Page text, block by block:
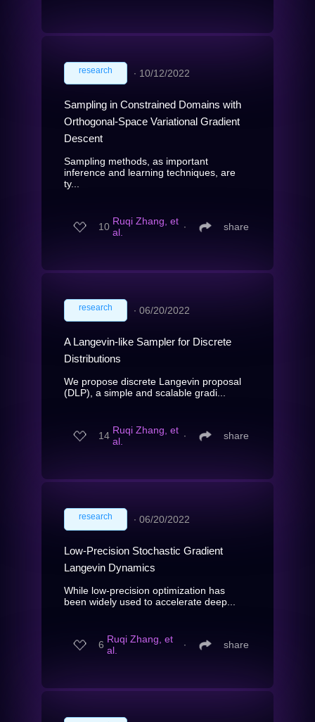
research ∙ 10/12/2022
Sampling in Constrained Domains with
Orthogonal-Space Variational Gradient
Descent
Sampling methods, as important
inference and learning techniques, are
ty...
10 Ruqi Zhang, et
al.
∙ share
research ∙ 06/20/2022
A Langevin-like Sampler for Discrete
Distributions
We propose discrete Langevin proposal
(DLP), a simple and scalable gradi...
14 Ruqi Zhang, et
al.
∙ share
research ∙ 06/20/2022
Low-Precision Stochastic Gradient
Langevin Dynamics
While low-precision optimization has
been widely used to accelerate deep...
6 Ruqi Zhang, et
al.
∙ share